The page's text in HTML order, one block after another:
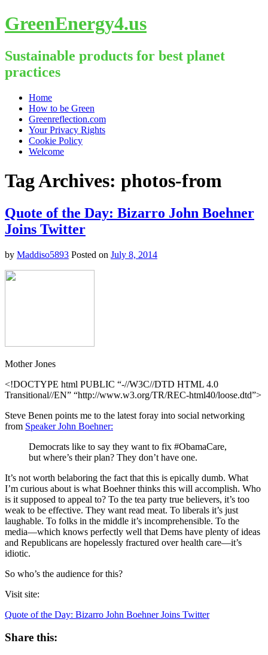
GreenEnergy4.us
Sustainable products for best planet
practices
Skip
content
Home
How to be Green
Greenreflection.com
Your Privacy Rights
Cookie Policy
Welcome
Tag Archives: photos-from
Quote of the Day: Bizarro John Boehner
Joins Twitter
by Maddiso5893 Posted on July 8, 2014
Mother Jones
<!DOCTYPE html PUBLIC “-//W3C//DTD HTML 4.0
Transitional//EN” “http://www.w3.org/TR/REC-html40/loose.dtd”>
Steve Benen points me to the latest foray into social networking
from Speaker John Boehner:
Democrats like to say they want to fix #ObamaCare,
but where’s their plan? They don’t have one.
It’s not worth belaboring the fact that this is epically dumb. What
I’m curious about is what Boehner thinks this will accomplish. Who
is it supposed to appeal to? To the tea party true believers, it’s too
weak to be effective. They want read meat. To liberals it’s just
laughable. To folks in the middle it’s incomprehensible. To the
media—which knows perfectly well that Dems have plenty of ideas
and Republicans are hopelessly fractured over health care—it’s
idiotic.
So who’s the audience for this?
Visit site:
Quote of the Day: Bizarro John Boehner Joins Twitter
Share this: